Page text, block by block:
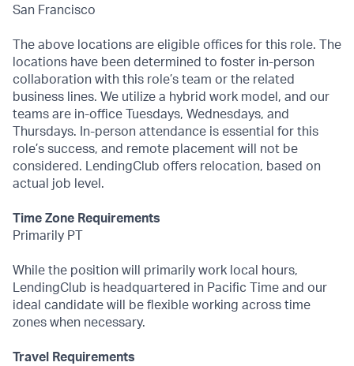
San Francisco
The above locations are eligible offices for this role. The
locations have been determined to foster in-person
collaboration with this role’s team or the related
business lines. We utilize a hybrid work model, and our
teams are in-office Tuesdays, Wednesdays, and
Thursdays. In-person attendance is essential for this
role’s success, and remote placement will not be
considered. LendingClub offers relocation, based on
actual job level.
Time Zone Requirements
Primarily PT
While the position will primarily work local hours,
LendingClub is headquartered in Pacific Time and our
ideal candidate will be flexible working across time
zones when necessary.
Travel Requirements